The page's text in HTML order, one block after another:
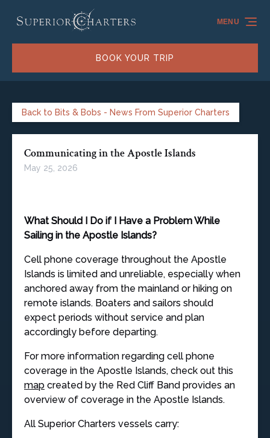
Skip to primary navigation
Skip to content
BOOK YOUR TRIP
MENU
Back to Bits & Bobs - News From Superior Charters
Communicating in the Apostle Islands
May 25, 2026
What Should I Do if I Have a Problem While
Sailing in the Apostle Islands?
Cell phone coverage throughout the Apostle
Islands is limited and unreliable, especially when
anchored away from the mainland or hiking on
remote islands. Boaters and sailors should
expect periods without service and plan
accordingly before departing.
For more information regarding cell phone
coverage in the Apostle Islands, check out this
map created by the Red Cliff Band provides an
overview of coverage in the Apostle Islands.
All Superior Charters vessels carry: